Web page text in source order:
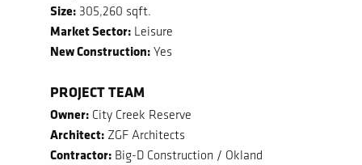
Size: 305,260 sqft.
Market Sector: Leisure
New Construction: Yes
PROJECT TEAM
Owner: City Creek Reserve
Architect: ZGF Architects
Contractor: Big-D Construction / Okland